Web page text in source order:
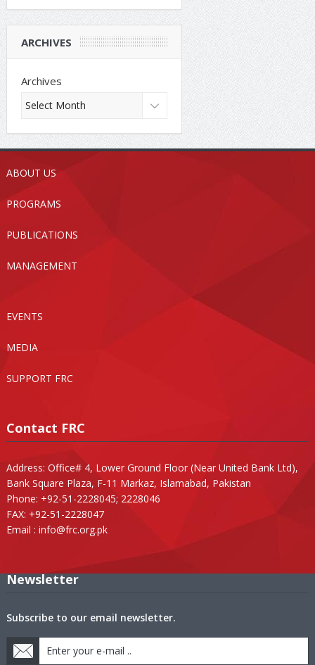
ARCHIVES
Archives
ABOUT US
PROGRAMS
PUBLICATIONS
MANAGEMENT
EVENTS
MEDIA
SUPPORT FRC
Contact FRC
Address: Office# 4, Lower Ground Floor (Near United Bank Ltd),
Bank Square Plaza, F-11 Markaz, Islamabad, Pakistan
Phone: +92-51-2228045; 2228046
FAX: +92-51-2228047
Email : info@frc.org.pk
Newsletter
Subscribe to our email newsletter.